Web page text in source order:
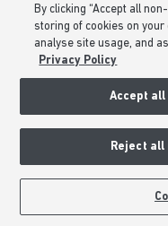
BOOK AN
Modern Slavery Statement
Formal Complaints Process
Sitemap
External Links
Careers
By clicking “Accept all
storing of cookies on your
analyse site usage, and
Privacy Policy
Accept all
Reject all